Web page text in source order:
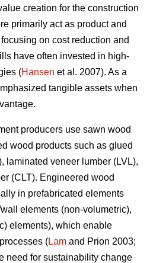
creation for the construction
primarily act as product and
on cost reduction and
have often invested in high-
(Hansen et al. 2007). As a
tangible assets when
producers use sawn wood
wood products such as glued
laminated veneer lumber (LVL),
(CLT). Engineered wood
in prefabricated elements
elements (non-volumetric),
elements), which enable
(Lam and Prion 2003;
need for sustainability change